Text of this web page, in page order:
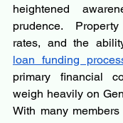
heightened
prudence.
loan funding
primary financial
weigh heavily on
With many